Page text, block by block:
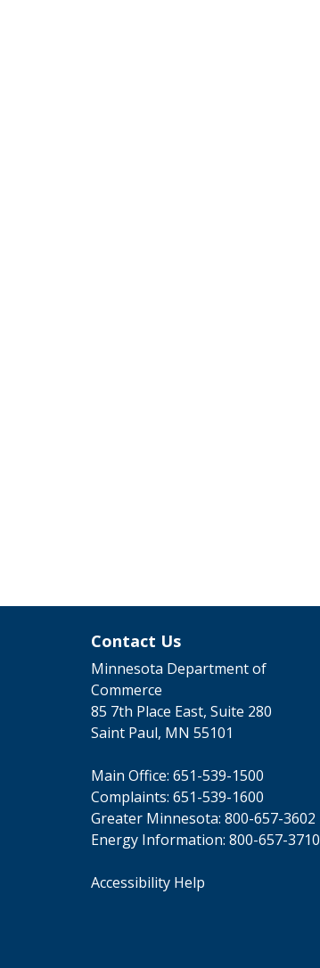
Contact Us
Minnesota Department of
Commerce
85 7th Place East, Suite 280
Saint Paul, MN 55101
Main Office: 651-539-1500
Complaints: 651-539-1600
Greater Minnesota: 800-657-3602
Energy Information: 800-657-3710
Accessibility Help